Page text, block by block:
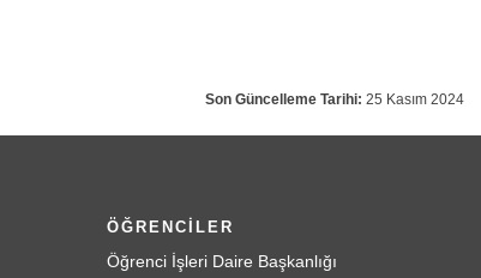
Son Güncelleme Tarihi: 25 Kasım 2024
ÖĞRENCİLER
Öğrenci İşleri Daire Başkanlığı